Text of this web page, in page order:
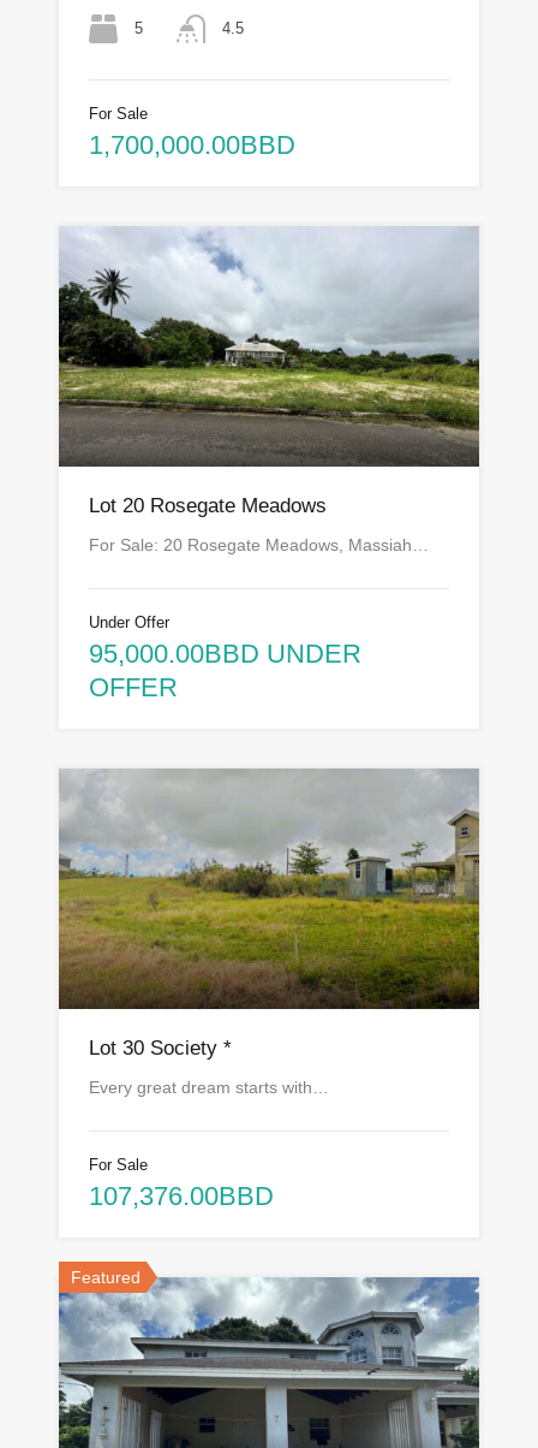
5 4.5
For Sale
1,700,000.00BBD
Lot 20 Rosegate Meadows
For Sale: 20 Rosegate Meadows, Massiah…
Under Offer
95,000.00BBD UNDER
OFFER
Lot 30 Society *
Every great dream starts with…
For Sale
107,376.00BBD
Featured